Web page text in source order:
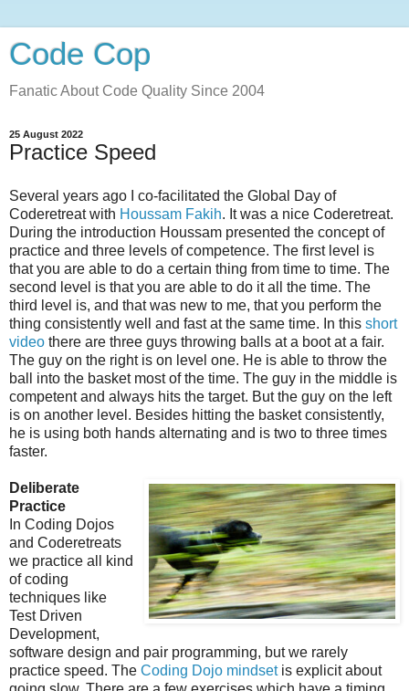
Code Cop
Fanatic About Code Quality Since 2004
25 August 2022
Practice Speed
Several years ago I co-facilitated the Global Day of
Coderetreat with Houssam Fakih. It was a nice Coderetreat.
During the introduction Houssam presented the concept of
practice and three levels of competence. The first level is
that you are able to do a certain thing from time to time. The
second level is that you are able to do it all the time. The
third level is, and that was new to me, that you perform the
thing consistently well and fast at the same time. In this short
video there are three guys throwing balls at a boot at a fair.
The guy on the right is on level one. He is able to throw the
ball into the basket most of the time. The guy in the middle is
competent and always hits the target. But the guy on the left
is on another level. Besides hitting the basket consistently,
he is using both hands alternating and is two to three times
faster.
Deliberate
Practice
In Coding Dojos
and Coderetreats
we practice all kind
of coding
techniques like
Test Driven
Development,
software design and pair programming, but we rarely
practice speed. The Coding Dojo mindsetis explicit about